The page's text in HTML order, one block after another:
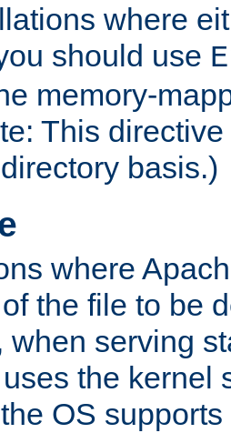
where
should use
memory-
This
basis.)
where
the file to be
when serving
the kernel
OS